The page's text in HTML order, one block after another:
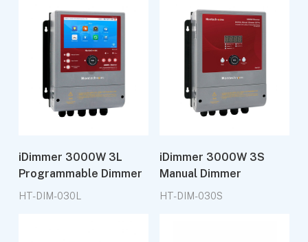
iDimmer 3000W 3L
Programmable Dimmer
HT-DIM-030L
iDimmer 3000W 3S
Manual Dimmer
HT-DIM-030S